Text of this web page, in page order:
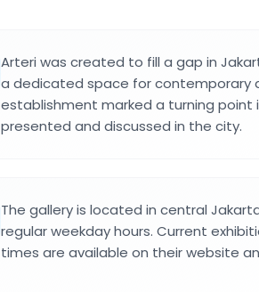
Arteri was created to fill a gap in
a dedicated space for contemporary
establishment marked a turning point
presented and discussed in the city.
The gallery is located in central
regular weekday hours. Current
times are available on their website